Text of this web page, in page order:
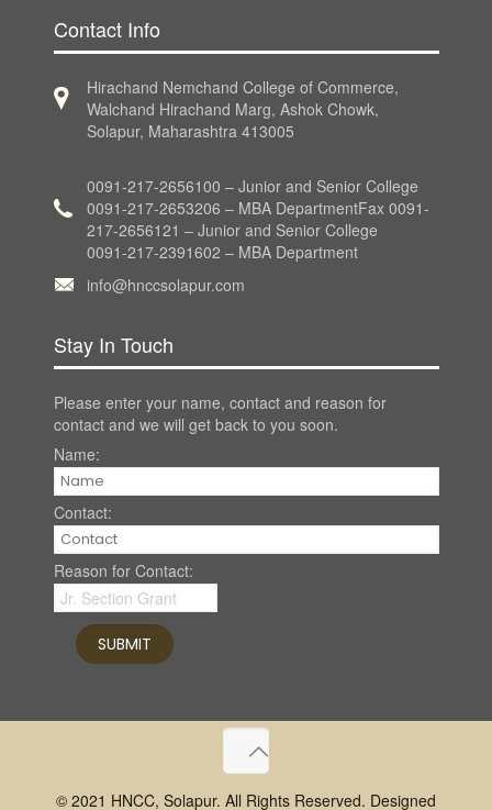
Contact Info
Hirachand Nemchand College of Commerce,
Walchand Hirachand Marg, Ashok Chowk,
Solapur, Maharashtra 413005
0091-217-2656100 – Junior and Senior College
0091-217-2653206 – MBA DepartmentFax 0091-
217-2656121 – Junior and Senior College
0091-217-2391602 – MBA Department
info@hnccsolapur.com
Stay In Touch
Please enter your name, contact and reason for
contact and we will get back to you soon.
Name:
Contact:
Reason for Contact:
© 2021 HNCC, Solapur. All Rights Reserved. Designed